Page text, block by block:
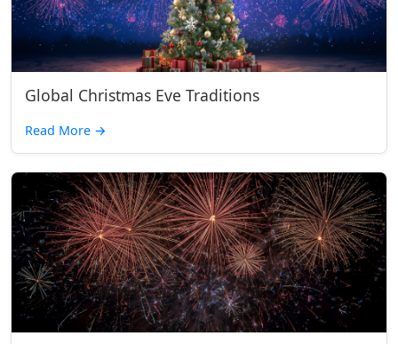
Global Christmas Eve Traditions
Read More →